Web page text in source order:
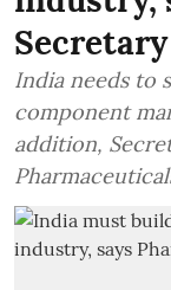
Secretary
India needs to
component
addition,